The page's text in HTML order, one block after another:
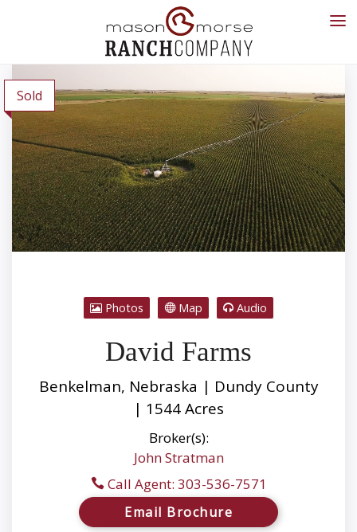
Sold
Photos Map Audio
David Farms
Benkelman, Nebraska | Dundy County
| 1544 Acres
Broker(s):
John Stratman
Call Agent: 303-536-7571
Email Brochure